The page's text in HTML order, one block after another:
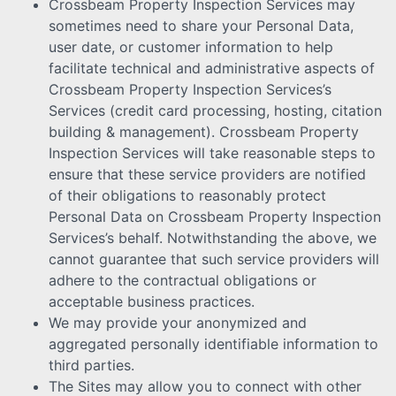
Crossbeam Property Inspection Services may
sometimes need to share your Personal Data,
user date, or customer information to help
facilitate technical and administrative aspects of
Crossbeam Property Inspection Services’s
Services (credit card processing, hosting, citation
building & management). Crossbeam Property
Inspection Services will take reasonable steps to
ensure that these service providers are notified
of their obligations to reasonably protect
Personal Data on Crossbeam Property Inspection
Services’s behalf. Notwithstanding the above, we
cannot guarantee that such service providers will
adhere to the contractual obligations or
acceptable business practices.
We may provide your anonymized and
aggregated personally identifiable information to
third parties.
The Sites may allow you to connect with other